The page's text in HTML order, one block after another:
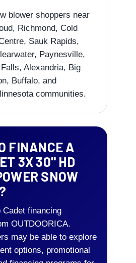
blower shoppers near
Richmond, Cold
Sauk Rapids,
Paynesville,
Alexandria, Big
Buffalo, and
communities.
FINANCE A
3X 30" HD
SNOW
Cadet financing
OUTDOORICA.
may be able to explore
options, promotional